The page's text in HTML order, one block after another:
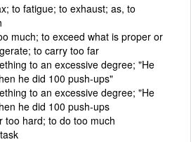
to fatigue; to exhaust; as, to
much; to exceed what is proper or
to carry too far
to an excessive degree; "He
he did 100 push-ups"
to an excessive degree; "He
he did 100 push-ups
too hard; to do too much